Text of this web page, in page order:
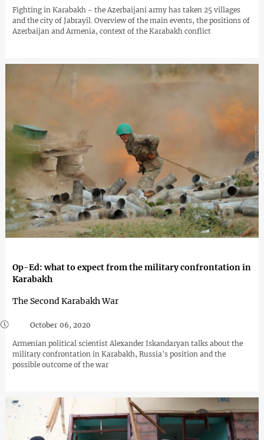
Fighting in Karabakh - the Azerbaijani army has taken 25 villages
and the city of Jabrayil. Overview of the main events, the positions of
Azerbaijan and Armenia, context of the Karabakh conflict
Op-Ed: what to expect from the military confrontation in
Karabakh
The Second Karabakh War
October 06, 2020
Armenian political scientist Alexander Iskandaryan talks about the
military confrontation in Karabakh, Russia's position and the
possible outcome of the war